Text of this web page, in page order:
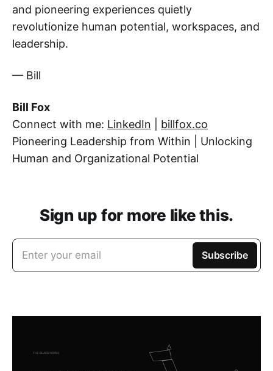
and pioneering experiences quietly
revolutionize human potential, workspaces, and
leadership.
— Bill
Bill Fox
Connect with me: LinkedIn
billfox.co
Pioneering Leadership from Within | Unlocking
Human and Organizational Potential
Sign up for more like this.
Enter your email Subscribe